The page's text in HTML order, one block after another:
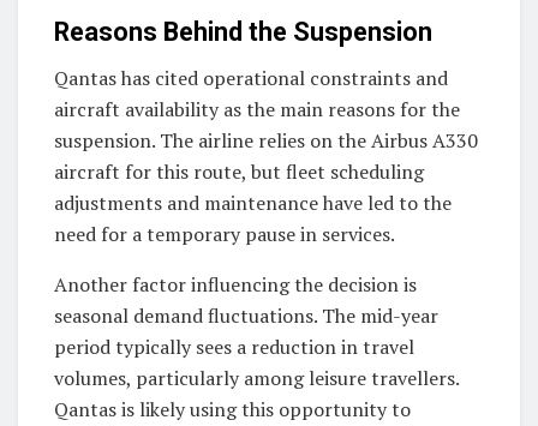
Reasons Behind the Suspension
Qantas has cited operational constraints and
aircraft availability as the main reasons for the
suspension. The airline relies on the Airbus A330
aircraft for this route, but fleet scheduling
adjustments and maintenance have led to the
need for a temporary pause in services.
Another factor influencing the decision is
seasonal demand fluctuations. The mid-year
period typically sees a reduction in travel
volumes, particularly among leisure travellers.
Qantas is likely using this opportunity to